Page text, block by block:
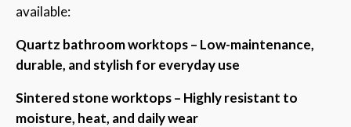
available:
Quartz bathroom worktops – Low-maintenance,
durable, and stylish for everyday use
Sintered stone worktops – Highly resistant to
moisture, heat, and daily wear